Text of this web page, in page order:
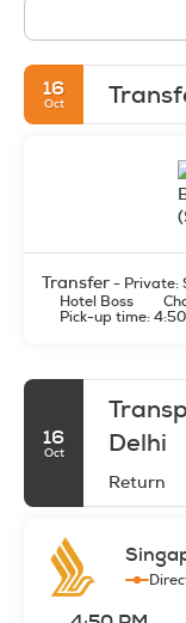
16
Oct
Transfer- Private:
Hotel Boss
Pick-up time:
16
Oct
Delhi
Return